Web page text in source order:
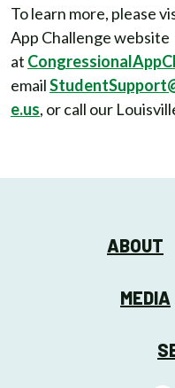
To learn more, please
App Challenge website
at
email
e.us, or call our
ABOUT
MEDIA